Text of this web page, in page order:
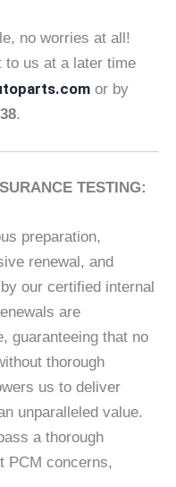
no worries at all!
to us at a later time
or by
.
TESTING:
preparation,
renewal, and
our certified internal
are
guaranteeing that no
thorough
us to deliver
unparalleled value.
a thorough
PCM concerns,